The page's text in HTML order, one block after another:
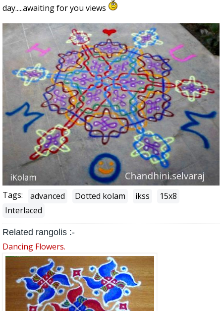
day.....awaiting for you views
Tags: advanced Dotted kolam ikss
15x8
Interlaced
Related rangolis :-
Dancing Flowers.